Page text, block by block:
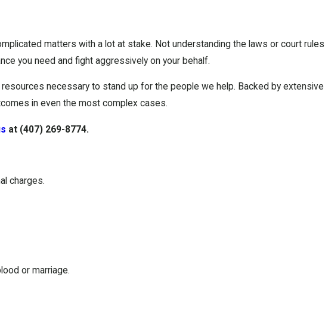
matters with a lot at stake. Not understanding the laws or court rules
you need and fight aggressively on your behalf.
necessary to stand up for the people we help. Backed by extensive
in even the most complex cases.
at (407) 269-8774.
charges.
or marriage.